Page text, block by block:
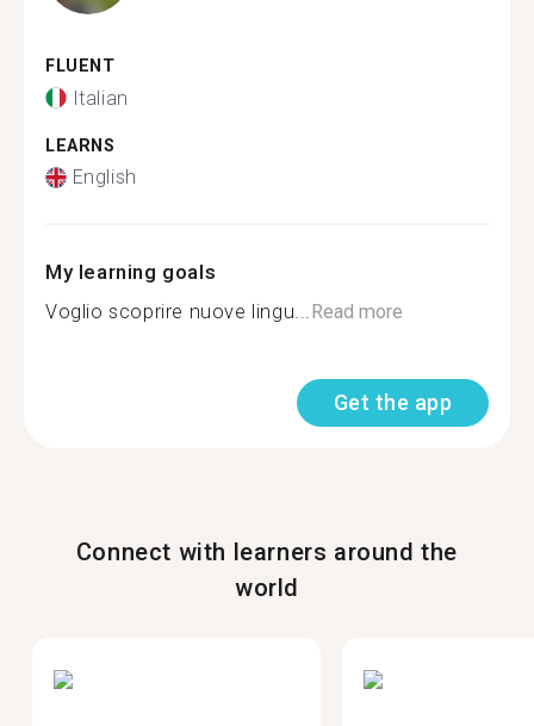
FLUENT
Italian
LEARNS
English
My learning goals
Voglio scoprire nuove lingu...Read more
Get the app
Connect with learners around the
world